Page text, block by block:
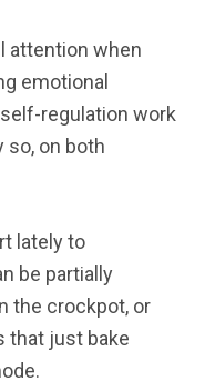
attention when
emotional
regulation work
so, on both
lately to
be partially
the crockpot, or
that just bake